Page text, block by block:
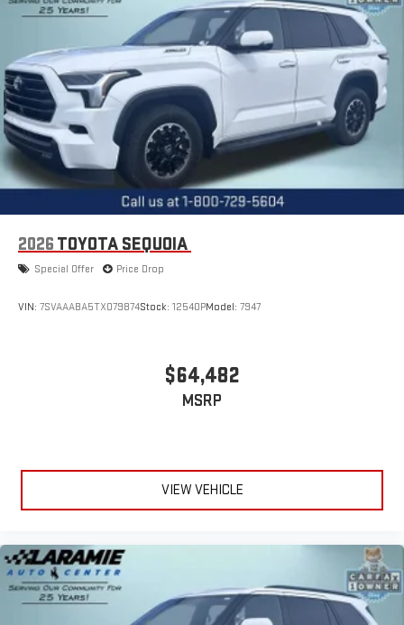
2026 TOYOTA SEQUOIA
Special Offer Price Drop
VIN: 7SVAAABA5TX079874Stock: 12540PModel: 7947
$64,482
MSRP
VIEW VEHICLE